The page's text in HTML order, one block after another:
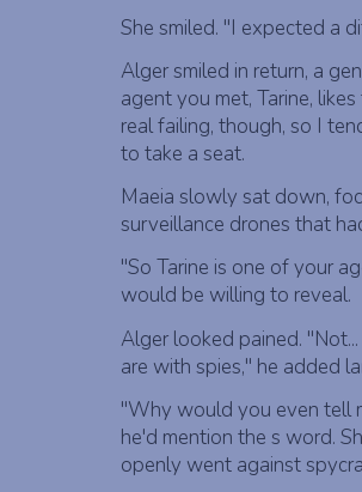
She smiled. "I expected a
Alger smiled in return, a
agent you met, Tarine,
real failing, though, so I
to take a seat.
Maeia slowly sat down,
surveillance drones that
"So Tarine is one of your
would be willing to reveal.
Alger looked pained.
are with spies," he added
"Why would you even tell
he'd mention the s word.
openly went against